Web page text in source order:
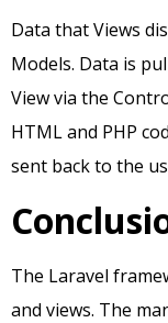
Data that Views
Models. Data is
View via the
HTML and PHP
sent back to the
The Laravel
and views. The